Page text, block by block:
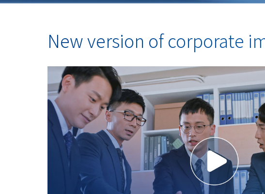
New version of corporate